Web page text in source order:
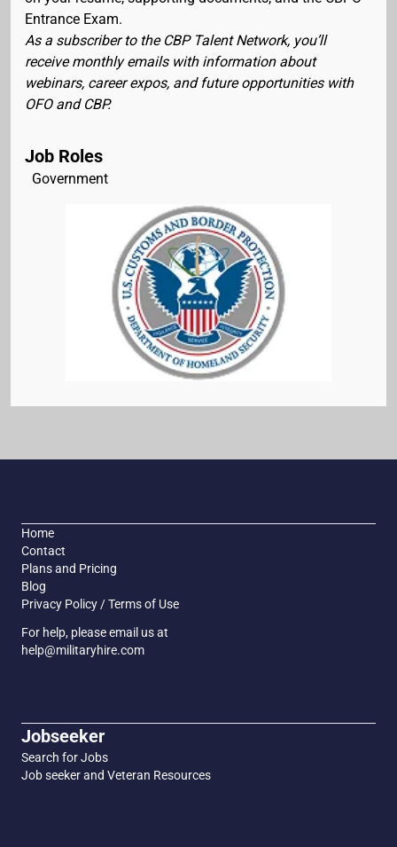
Entrance Exam.
As a subscriber to the CBP Talent Network, you’ll
receive monthly emails with information about
webinars, career expos, and future opportunities with
OFO and CBP.
Job Roles
Government
Home
Contact
Plans and Pricing
Blog
Privacy Policy / Terms of Use
For help, please email us at
help@militaryhire.com
Jobseeker
Search for Jobs
Job seeker and Veteran Resources